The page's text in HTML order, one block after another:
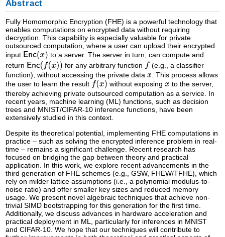
Abstract
Fully Homomorphic Encryption (FHE) is a powerful technology that
enables computations on encrypted data without requiring
decryption. This capability is especially valuable for private
outsourced computation, where a user can upload their encrypted
input
to a server. The server in turn, can compute and
return
for any arbitrary function
(e.g., a classifier
function), without accessing the private data
. This process allows
the user to learn the result
without exposing
to the server,
thereby achieving private outsourced computation as a service. In
recent years, machine learning (ML) functions, such as decision
trees and MNIST/CIFAR-10 inference functions, have been
extensively studied in this context.
Despite its theoretical potential, implementing FHE computations in
practice – such as solving the encrypted inference problem in real-
time – remains a significant challenge. Recent research has
focused on bridging the gap between theory and practical
application. In this work, we explore recent advancements in the
third generation of FHE schemes (e.g., GSW, FHEW/TFHE), which
rely on milder lattice assumptions (i.e., a polynomial modulus-to-
noise ratio) and offer smaller key sizes and reduced memory
usage. We present novel algebraic techniques that achieve non-
trivial SIMD bootstrapping for this generation for the first time.
Additionally, we discuss advances in hardware acceleration and
practical deployment in ML, particularly for inferences in MNIST
and CIFAR-10. We hope that our techniques will contribute to